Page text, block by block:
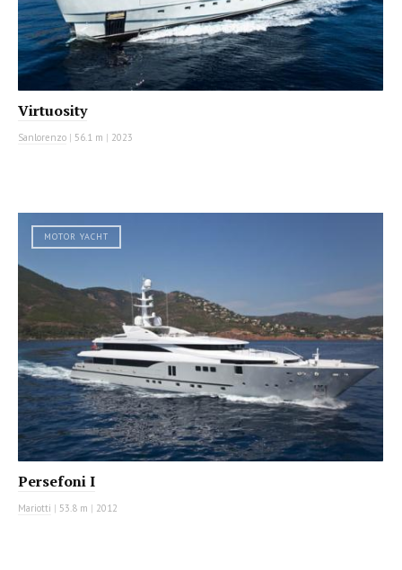
Virtuosity
Sanlorenzo | 56.1 m | 2023
MOTOR YACHT
Persefoni I
Mariotti | 53.8 m | 2012